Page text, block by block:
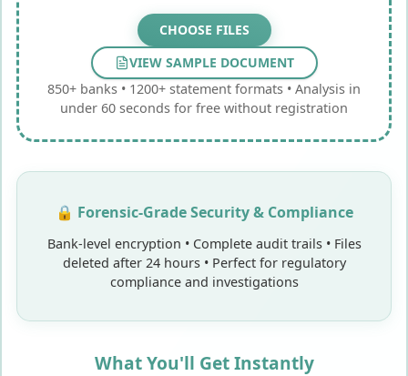
CHOOSE FILES
VIEW SAMPLE DOCUMENT
850+ banks • 1200+ statement formats • Analysis in
under 60 seconds for free without registration
🔒 Forensic-Grade Security & Compliance
Bank-level encryption • Complete audit trails • Files
deleted after 24 hours • Perfect for regulatory
compliance and investigations
What You'll Get Instantly